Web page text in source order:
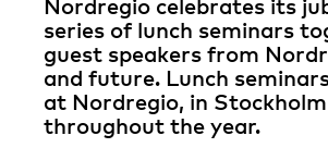
Nordregio celebrates its
series of lunch seminars
guest speakers from
and future. Lunch
at Nordregio, in Stockholm
throughout the year.